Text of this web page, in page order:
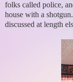
folks called police,
house with a
discussed at length